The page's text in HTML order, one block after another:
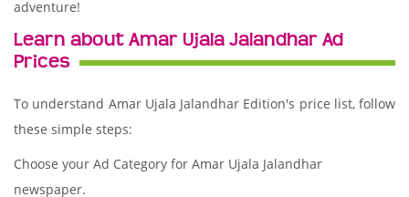
adventure!
Learn about Amar Ujala Jalandhar Ad
Prices
To understand Amar Ujala Jalandhar Edition's price list, follow
these simple steps:
Choose your Ad Category for Amar Ujala Jalandhar
newspaper.